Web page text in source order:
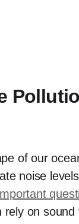
of our
noise
on